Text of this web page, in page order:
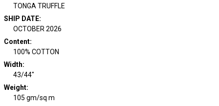
TONGA TRUFFLE
SHIP DATE:
OCTOBER 2026
Content:
100% COTTON
Width:
43/44"
Weight:
105 gm/sq m